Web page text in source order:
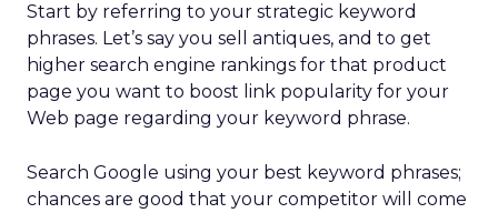
Start by referring to your strategic keyword
phrases. Let’s say you sell antiques, and to get
higher search engine rankings for that product
page you want to boost link popularity for your
Web page regarding your keyword phrase.
Search Google using your best keyword phrases;
chances are good that your competitor will come